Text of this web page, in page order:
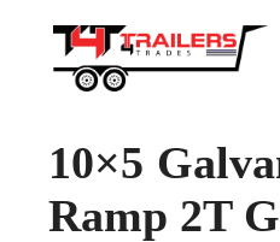
10×5
Ramp 2T